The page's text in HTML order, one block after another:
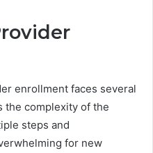
enrollment faces several
the complexity of the
steps and
for new